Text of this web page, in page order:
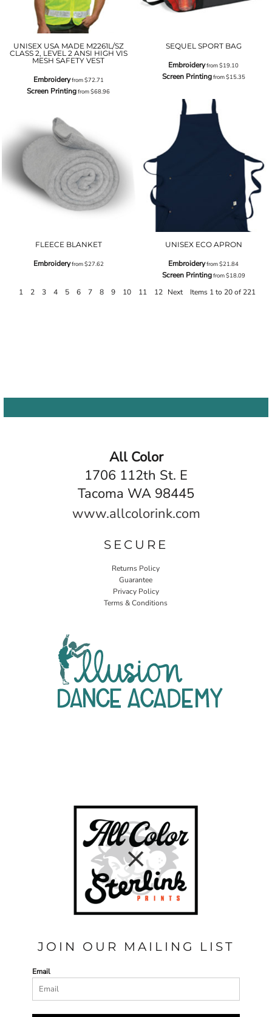
UNISEX USA MADE M2261L/SZ
CLASS 2, LEVEL 2 ANSI HIGH VIS
MESH SAFETY VEST
Embroideryfrom$72.71
Screen Printingfrom$68.96
SEQUEL SPORT BAG
Embroideryfrom$19.10
Screen Printingfrom$15.35
FLEECE BLANKET
Embroideryfrom$27.62
UNISEX ECO APRON
Embroideryfrom$21.84
Screen Printingfrom$18.09
1 2 3 4 5 6 7 8 9 10 11 12 Next Items 1 to 20 of 221
All Color
1706 112th St. E
Tacoma WA 98445
www.allcolorink.com
SECURE
Returns Policy
Guarantee
Privacy Policy
Terms & Conditions
JOIN OUR MAILING LIST
Email